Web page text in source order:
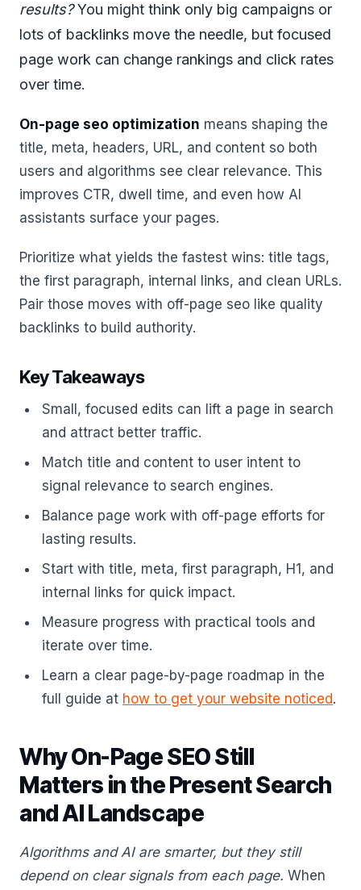
results?You might think only big campaigns or
lots of backlinks move the needle, but focused
page work can change rankings and click rates
over time.
On-page seo optimization means shaping the
title, meta, headers, URL, and content so both
users and algorithms see clear relevance. This
improves CTR, dwell time, and even how AI
assistants surface your pages.
Prioritize what yields the fastest wins: title tags,
the first paragraph, internal links, and clean URLs.
Pair those moves with off-page seo like quality
backlinks to build authority.
Key Takeaways
Small, focused edits can lift a page in search
and attract better traffic.
Match title and content to user intent to
signal relevance to search engines.
Balance page work with off-page efforts for
lasting results.
Start with title, meta, first paragraph, H1, and
internal links for quick impact.
Measure progress with practical tools and
iterate over time.
Learn a clear page-by-page roadmap in the
full guide at how to get your website noticed.
Why On-Page SEO Still
Matters in the Present Search
and AI Landscape
Algorithms and AI are smarter, but they still
depend on clear signals from each page. When